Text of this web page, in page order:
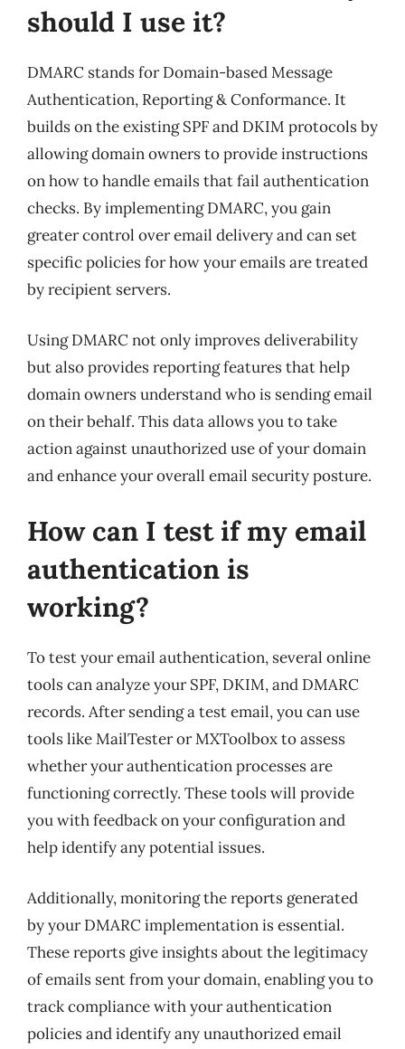
should I use it?
DMARC stands for Domain-based Message
Authentication, Reporting & Conformance. It
builds on the existing SPF and DKIM protocols by
allowing domain owners to provide instructions
on how to handle emails that fail authentication
checks. By implementing DMARC, you gain
greater control over email delivery and can set
specific policies for how your emails are treated
by recipient servers.
Using DMARC not only improves deliverability
but also provides reporting features that help
domain owners understand who is sending email
on their behalf. This data allows you to take
action against unauthorized use of your domain
and enhance your overall email security posture.
How can I test if my email
authentication is
working?
To test your email authentication, several online
tools can analyze your SPF, DKIM, and DMARC
records. After sending a test email, you can use
tools like MailTester or MXToolbox to assess
whether your authentication processes are
functioning correctly. These tools will provide
you with feedback on your configuration and
help identify any potential issues.
Additionally, monitoring the reports generated
by your DMARC implementation is essential.
These reports give insights about the legitimacy
of emails sent from your domain, enabling you to
track compliance with your authentication
policies and identify any unauthorized email